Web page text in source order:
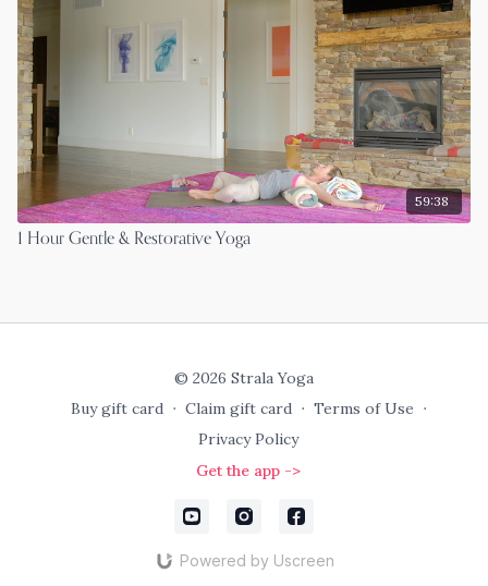
59:38
1 Hour Gentle & Restorative Yoga
© 2026 Strala Yoga
Buy gift card ∙ Claim gift card ∙ Terms of Use ∙
Privacy Policy
Get the app ->
Powered by Uscreen